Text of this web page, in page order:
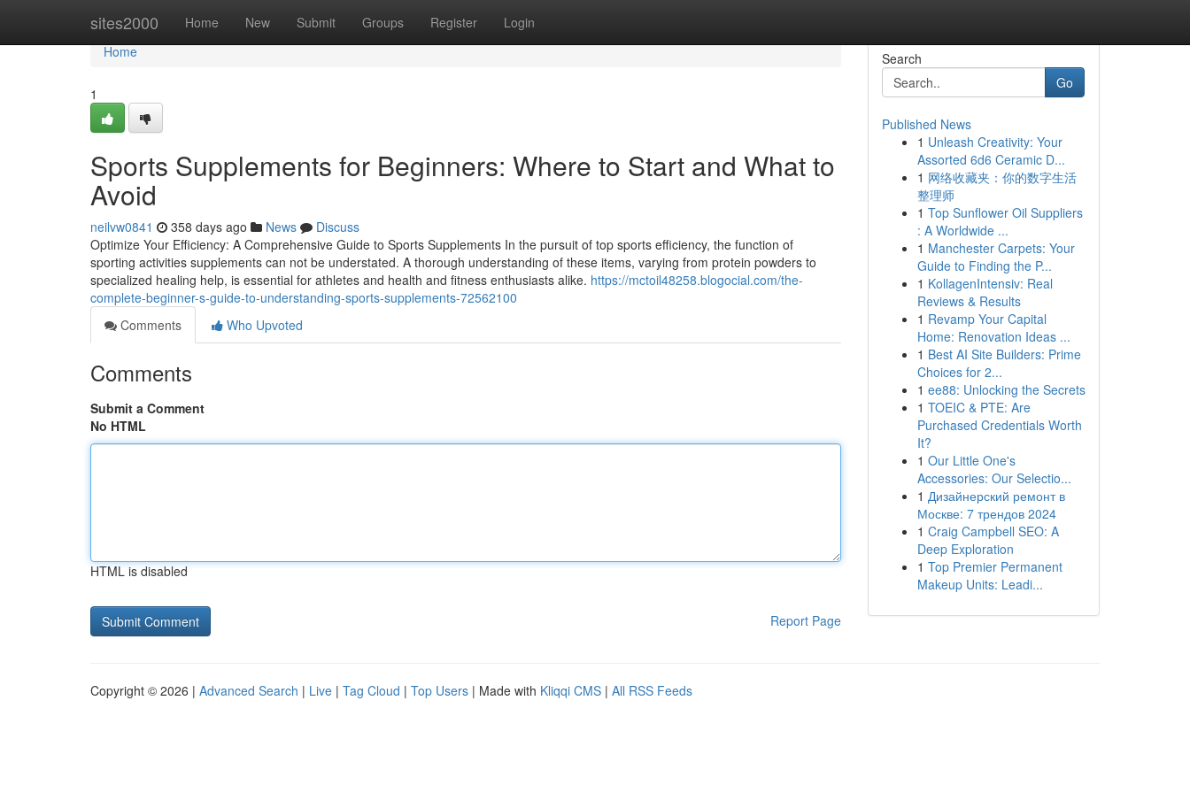
sites2000 Home New Submit Groups Register Login
Home
Home
1
Sports Supplements for Beginners: Where to Start and What to
Avoid
neilvw0841 358 days ago News
Discuss
Optimize Your Efficiency: A Comprehensive Guide to Sports Supplements In the pursuit of top sports efficiency, the function of
sporting activities supplements can not be understated. A thorough understanding of these items, varying from protein powders to
specialized healing help, is essential for athletes and health and fitness enthusiasts alike. https://mctoil48258.blogocial.com/the-
complete-beginner-s-guide-to-understanding-sports-supplements-72562100
Comments
Who Upvoted
Comments
Submit a Comment
No HTML
HTML is disabled
Report Page
Search
Go
Published News
1 Unleash Creativity: Your
Assorted 6d6 Ceramic D...
1 网络收藏夹：你的数字生活
整理师
1 Top Sunflower Oil Suppliers
: A Worldwide ...
1 Manchester Carpets: Your
Guide to Finding the P...
1 KollagenIntensiv: Real
Reviews & Results
1 Revamp Your Capital
Home: Renovation Ideas ...
1 Best AI Site Builders: Prime
Choices for 2...
1 ee88: Unlocking the Secrets
1 TOEIC & PTE: Are
Purchased Credentials Worth
It?
1 Our Little One's
Accessories: Our Selectio...
1 Дизайнерский ремонт в
Москве: 7 трендов 2024
1 Craig Campbell SEO: A
Deep Exploration
1 Top Premier Permanent
Makeup Units: Leadi...
Copyright © 2026 | Advanced Search | Live | Tag Cloud | Top Users | Made with Kliqqi CMS | All RSS Feeds